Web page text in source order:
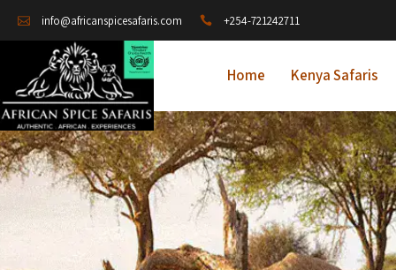
info@africanspicesafaris.com +254-721242711
Home Kenya Safaris